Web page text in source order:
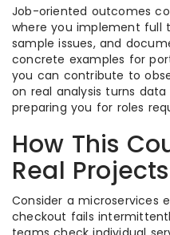
Job-oriented outcomes
where you implement full
sample issues, and
concrete examples for
you can contribute to
on real analysis turns
preparing you for roles
How This
Real Projects
Consider a microservices
checkout fails